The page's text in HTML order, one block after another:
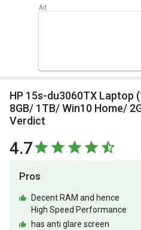
HP 15s-du3060TX Laptop (11th Gen Core i5/
8GB/ 1TB/ Win10 Home/
Verdict
4.7
Pros
Decent RAM and hence
High Speed Performance
has anti glare screen